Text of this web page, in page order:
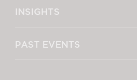
SOCIAL RESPONSIBILITY &
DIVERSITY
Social Responsibility
INSIGHTS
PAST EVENTS